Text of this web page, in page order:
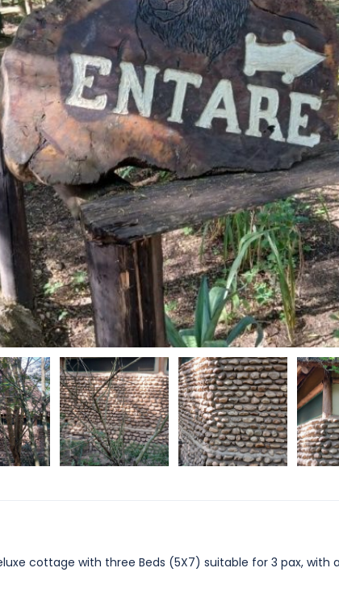
cottage with three Beds (5X7) suitable for 3 pax, with